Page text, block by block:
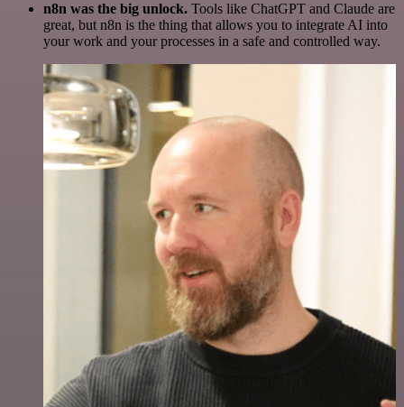
n8n was the big unlock. Tools like ChatGPT and Claude are
great, but n8n is the thing that allows you to integrate AI into
your work and your processes in a safe and controlled way.